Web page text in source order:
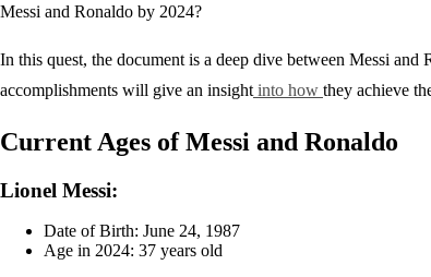
Messi and Ronaldo by 2024?
In this quest, the document is a deep dive between Messi
accomplishments will give an insight into how they achieve
Current Ages of Messi and Ronaldo
Lionel Messi:
Date of Birth: June 24, 1987
Age in 2024: 37 years old